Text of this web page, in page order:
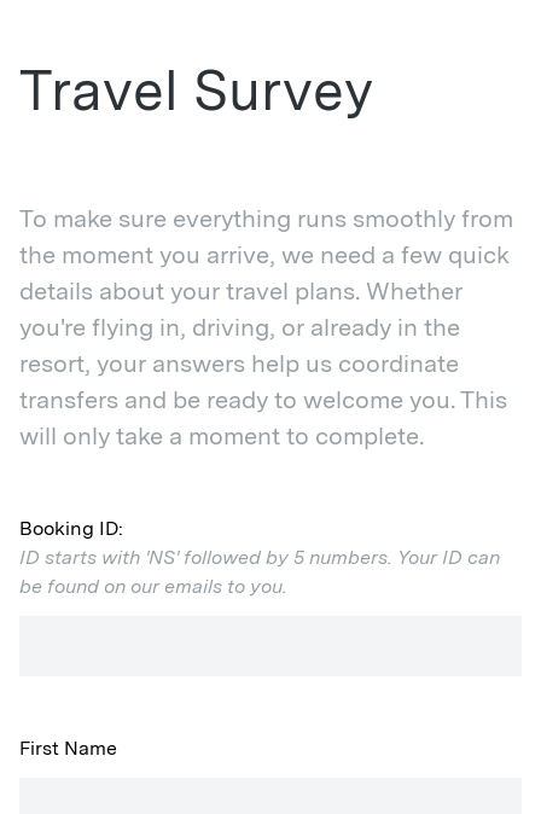
Travel Survey
To make sure everything runs smoothly from
the moment you arrive, we need a few quick
details about your travel plans. Whether
you're flying in, driving, or already in the
resort, your answers help us coordinate
transfers and be ready to welcome you. This
will only take a moment to complete.
Booking ID:
ID starts with 'NS' followed by 5 numbers. Your ID can
be found on our emails to you.
First Name